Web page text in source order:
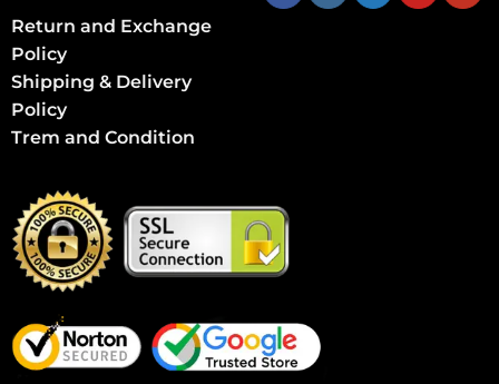
Return and Exchange
Policy
Shipping & Delivery
Policy
Trem and Condition